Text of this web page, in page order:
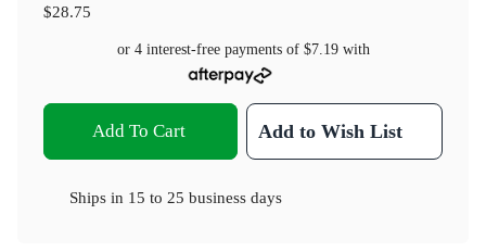
$28.75
or 4 interest-free payments of $7.19with
Add To Cart Add to Wish List
Ships in 15 to 25 business days